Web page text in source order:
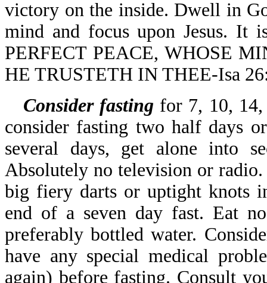
victory on the inside. Dwell in
mind and focus upon Jesus.
PERFECT PEACE, WHOSE
HE TRUSTETH IN THEE-Isa
Consider fasting for 7, 10,
consider fasting two half days
several days, get alone into
Absolutely no television or
big fiery darts or uptight knots
end of a seven day fast. Eat
preferably bottled water.
have any special medical
again) before fasting. Consult